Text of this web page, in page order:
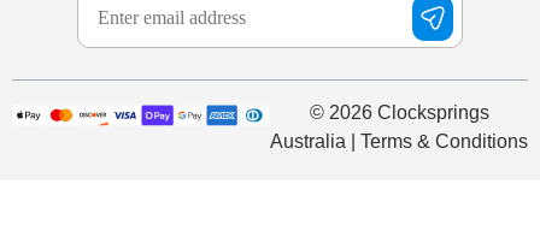
© 2026 Clocksprings
Australia | Terms & Conditions